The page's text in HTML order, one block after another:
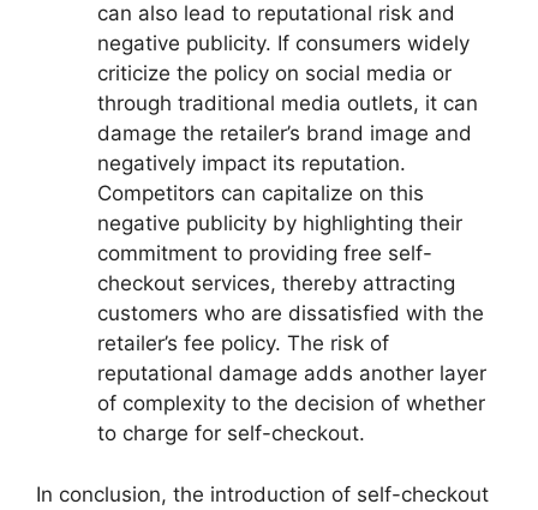
can also lead to reputational risk and
negative publicity. If consumers widely
criticize the policy on social media or
through traditional media outlets, it can
damage the retailer’s brand image and
negatively impact its reputation.
Competitors can capitalize on this
negative publicity by highlighting their
commitment to providing free self-
checkout services, thereby attracting
customers who are dissatisfied with the
retailer’s fee policy. The risk of
reputational damage adds another layer
of complexity to the decision of whether
to charge for self-checkout.
In conclusion, the introduction of self-checkout